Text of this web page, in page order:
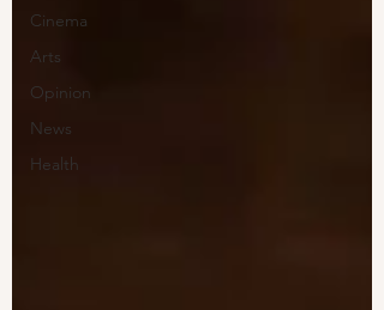
Cinema
Arts
Opinion
News
Health